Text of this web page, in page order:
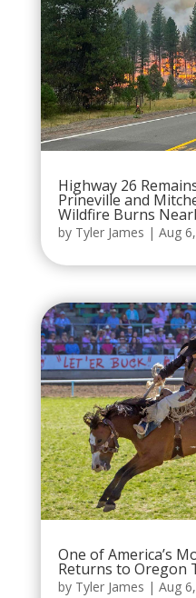
Highway 26
Prineville and
Wildfire Burns
by Tyler James | Aug
One of America’s
Returns to Oregon
by Tyler James | Aug